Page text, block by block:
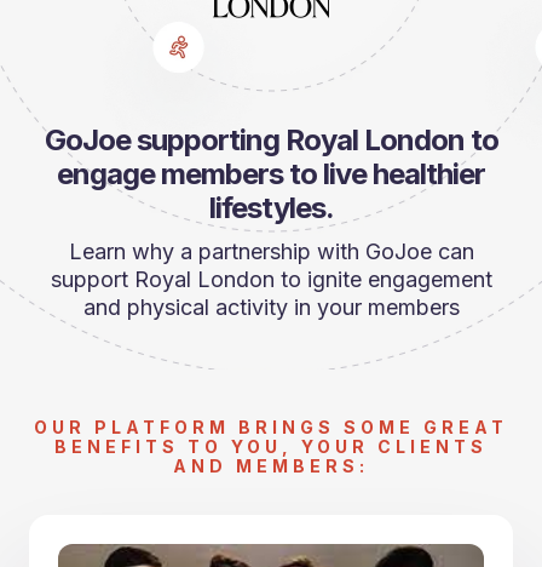
GoJoe supporting Royal London to
engage members to live healthier
lifestyles.
Learn why a partnership with GoJoe can
support Royal London to ignite engagement
and physical activity in your members
OUR PLATFORM BRINGS SOME GREAT
BENEFITS TO YOU, YOUR CLIENTS
AND MEMBERS: